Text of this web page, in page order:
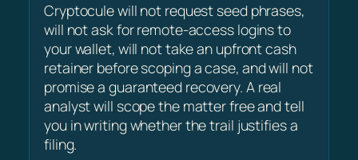
Cryptocule will not request seed phrases,
will not ask for remote-access logins to
your wallet, will not take an upfront cash
retainer before scoping a case, and will not
promise a guaranteed recovery. A real
analyst will scope the matter free and tell
you in writing whether the trail justifies a
filing.